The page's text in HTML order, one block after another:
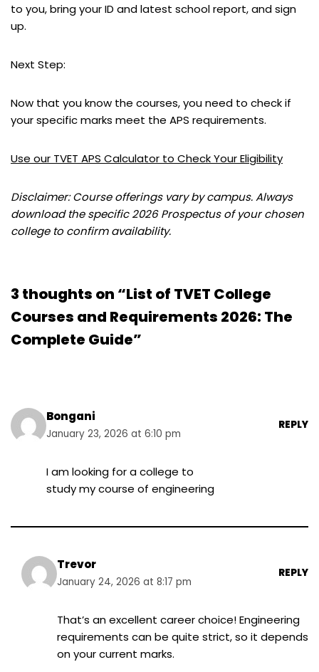
to you, bring your ID and latest school report, and sign
up.
Next Step:
Now that you know the courses, you need to check if
your specific marks meet the APS requirements.
Use our TVET APS Calculator to Check Your Eligibility
Disclaimer: Course offerings vary by campus. Always
download the specific 2026 Prospectus of your chosen
college to confirm availability.
3 thoughts on “List of TVET College
Courses and Requirements 2026: The
Complete Guide”
Bongani
January 23, 2026 at 6:10 pm
REPLY
I am looking for a college to
study my course of engineering
Trevor
January 24, 2026 at 8:17 pm
REPLY
That’s an excellent career choice! Engineering
requirements can be quite strict, so it depends
on your current marks.